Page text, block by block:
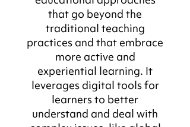
that go beyond the
traditional teaching
practices and that embrace
more active and
experiential learning. It
leverages digital tools for
learners to better
understand and deal with